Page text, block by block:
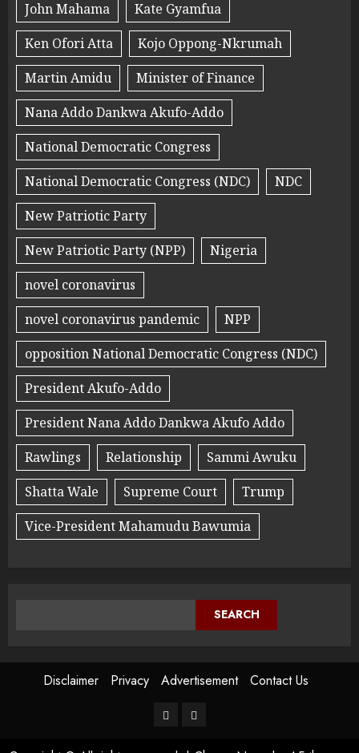
John Mahama
Kate Gyamfua
Ken Ofori Atta
Kojo Oppong-Nkrumah
Martin Amidu
Minister of Finance
Nana Addo Dankwa Akufo-Addo
National Democratic Congress
National Democratic Congress (NDC)
NDC
New Patriotic Party
New Patriotic Party (NPP)
Nigeria
novel coronavirus
novel coronavirus pandemic
NPP
opposition National Democratic Congress (NDC)
President Akufo-Addo
President Nana Addo Dankwa Akufo Addo
Rawlings
Relationship
Sammi Awuku
Shatta Wale
Supreme Court
Trump
Vice-President Mahamudu Bawumia
SEARCH
Disclaimer Privacy Advertisement Contact Us